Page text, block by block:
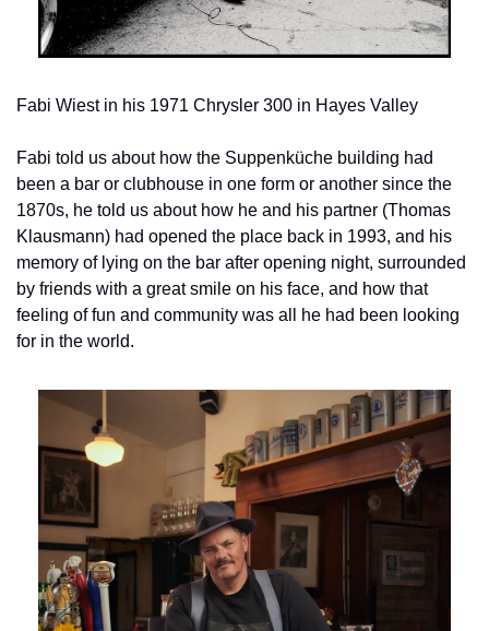
Fabi Wiest in his 1971 Chrysler 300 in Hayes Valley
Fabi told us about how the Suppenküche building had
been a bar or clubhouse in one form or another since the
1870s, he told us about how he and his partner (Thomas
Klausmann) had opened the place back in 1993, and his
memory of lying on the bar after opening night, surrounded
by friends with a great smile on his face, and how that
feeling of fun and community was all he had been looking
for in the world.